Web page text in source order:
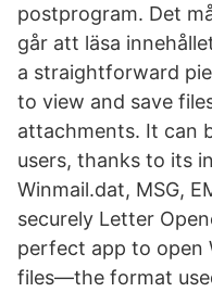
postprogram. Det
går att läsa
a straightforward
to view and save
attachments. It can
users, thanks to its
Winmail.dat, MSG,
securely Letter
perfect app to open
files—the format